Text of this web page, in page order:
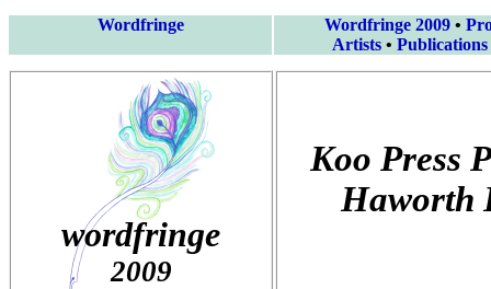
Wordfringe Wordfringe 2009•
Artists• Publications
wordfringe
2009
Koo Press
Haworth